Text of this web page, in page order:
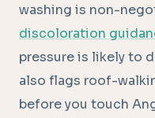
washing is non-
discoloration
pressure is likely to
also flags roof-
before you touch